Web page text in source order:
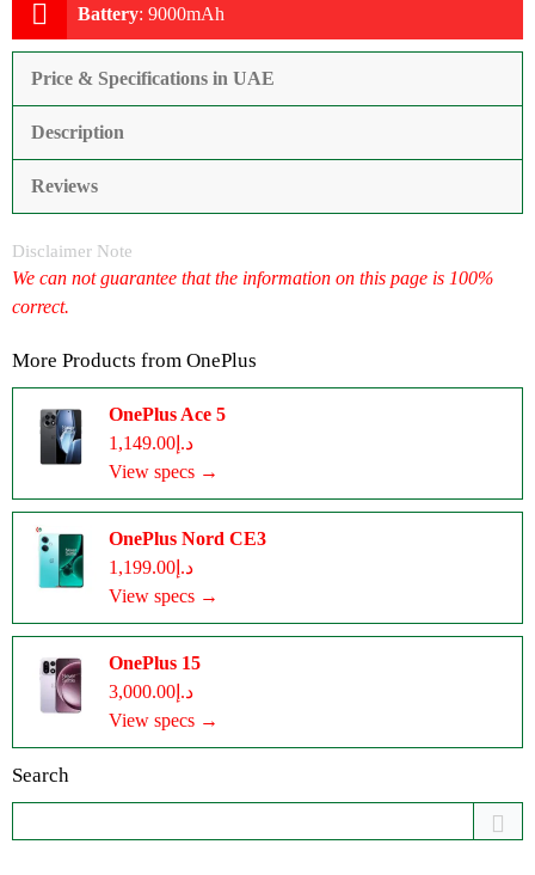
Battery: 9000mAh
Price & Specifications in UAE
Description
Reviews
Disclaimer Note
We can not guarantee that the information on this page is 100%
correct.
More Products from OnePlus
OnePlus Ace 5
د.إ1,149.00
View specs →
OnePlus Nord CE3
د.إ1,199.00
View specs →
OnePlus 15
د.إ3,000.00
View specs →
Search